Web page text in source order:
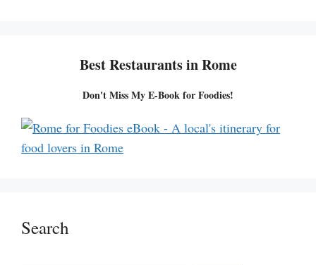
Best Restaurants in Rome
Don't Miss My E-Book for Foodies!
Search